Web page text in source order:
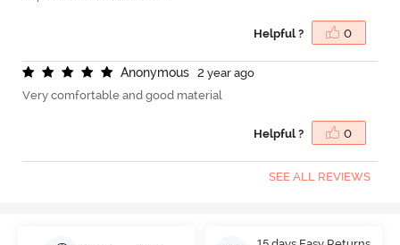
Helpful ? 0
Anonymous
2 year ago
Very comfortable and good material
Helpful ? 0
SEE ALL REVIEWS